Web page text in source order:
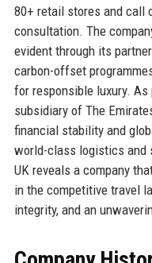
80+ retail stores and call
consultation. The
evident through its
carbon-offset
for responsible luxury. As
subsidiary of The
financial stability and
world-class logistics and
UK reveals a company
in the competitive travel
integrity, and an